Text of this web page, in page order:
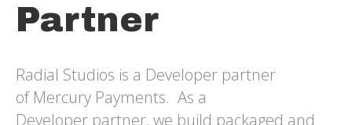
Partner
Radial Studios is a Developer partner
of Mercury Payments. As a
Developer partner, we build packaged and